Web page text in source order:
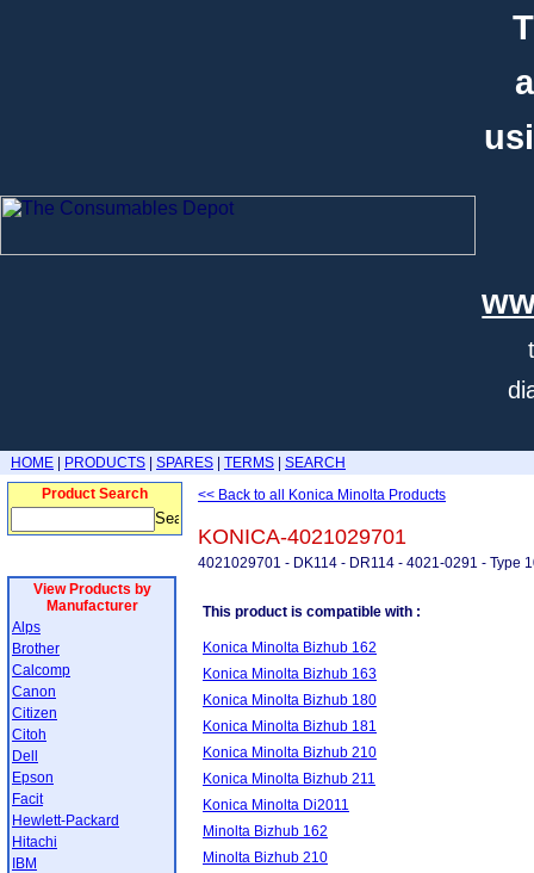
HOME PRODUCTS SPARES TERMS
SEARCH
Product Search
View Products by
Manufacturer
Alps
Brother
Calcomp
Canon
Citizen
Citoh
Dell
Epson
Facit
Hewlett-Packard
Hitachi
IBM
<< Back to all Konica Minolta Products
KONICA-4021029701
4021029701 - DK114 - DR114 - 4021-0291 - Type
This product is compatible with :
Konica Minolta Bizhub 162
Konica Minolta Bizhub 163
Konica Minolta Bizhub 180
Konica Minolta Bizhub 181
Konica Minolta Bizhub 210
Konica Minolta Bizhub 211
Konica Minolta Di2011
Minolta Bizhub 162
Minolta Bizhub 210